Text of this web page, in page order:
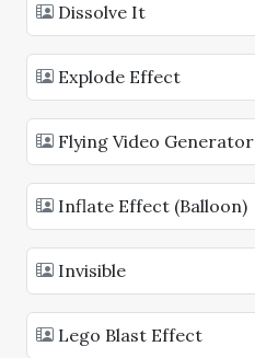
Dissolve It
Explode Effect
Flying Video Generator
Inflate Effect (Balloon)
Invisible
Lego Blast Effect